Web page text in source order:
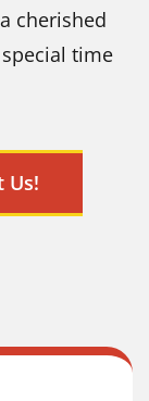
cherished
time
Us!